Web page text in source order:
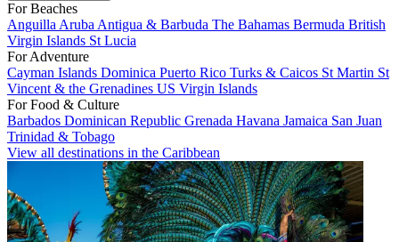
For Beaches
Anguilla Aruba Antigua & Barbuda The Bahamas Bermuda British
Virgin Islands St Lucia
For Adventure
Cayman Islands Dominica Puerto Rico Turks & Caicos St Martin St
Vincent & the Grenadines US Virgin Islands
For Food & Culture
Barbados Dominican Republic Grenada Havana Jamaica San Juan
Trinidad & Tobago
View all destinations in the Caribbean